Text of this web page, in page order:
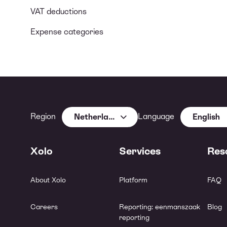
VAT deductions
Expense categories
Region Netherlands Language English
Xolo
About Xolo
Careers
Services
Platform
Reporting: eenmanszaak
reporting
FAQ
Blog